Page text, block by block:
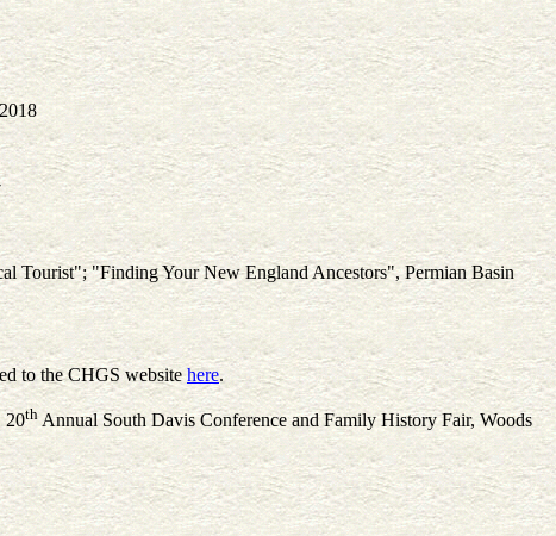
Tourist"; "Finding Your New England Ancestors", Permian Basin
to the CHGS websitehere.
20th Annual South Davis Conference and Family History Fair, Woods